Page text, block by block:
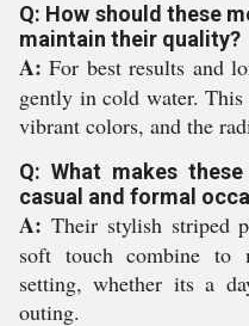
Q: How should these
maintain their quality?
A: For best results and
gently in cold water. This
vibrant colors, and the
Q: What makes
casual and formal
A: Their stylish striped
soft touch combine to
setting, whether its a
outing.